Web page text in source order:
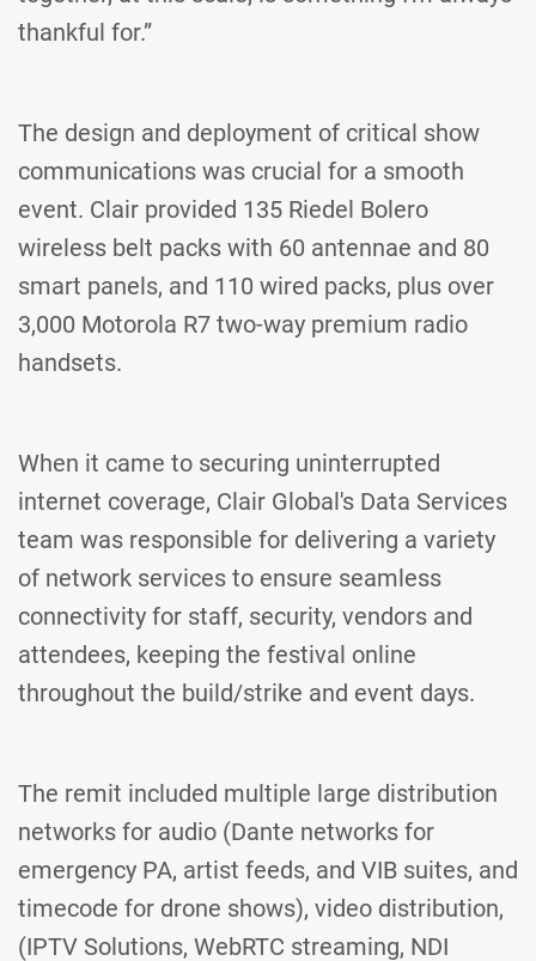
thankful for.”
The design and deployment of critical show
communications was crucial for a smooth
event. Clair provided 135 Riedel Bolero
wireless belt packs with 60 antennae and 80
smart panels, and 110 wired packs, plus over
3,000 Motorola R7 two-way premium radio
handsets.
When it came to securing uninterrupted
internet coverage, Clair Global's Data Services
team was responsible for delivering a variety
of network services to ensure seamless
connectivity for staff, security, vendors and
attendees, keeping the festival online
throughout the build/strike and event days.
The remit included multiple large distribution
networks for audio (Dante networks for
emergency PA, artist feeds, and VIB suites, and
timecode for drone shows), video distribution,
(IPTV Solutions, WebRTC streaming, NDI